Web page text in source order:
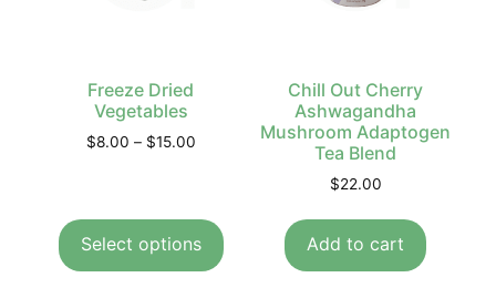
Freeze Dried
Vegetables
$8.00 – $15.00
Select options
Chill Out Cherry
Ashwagandha
Mushroom Adaptogen
Tea Blend
$22.00
Add to cart